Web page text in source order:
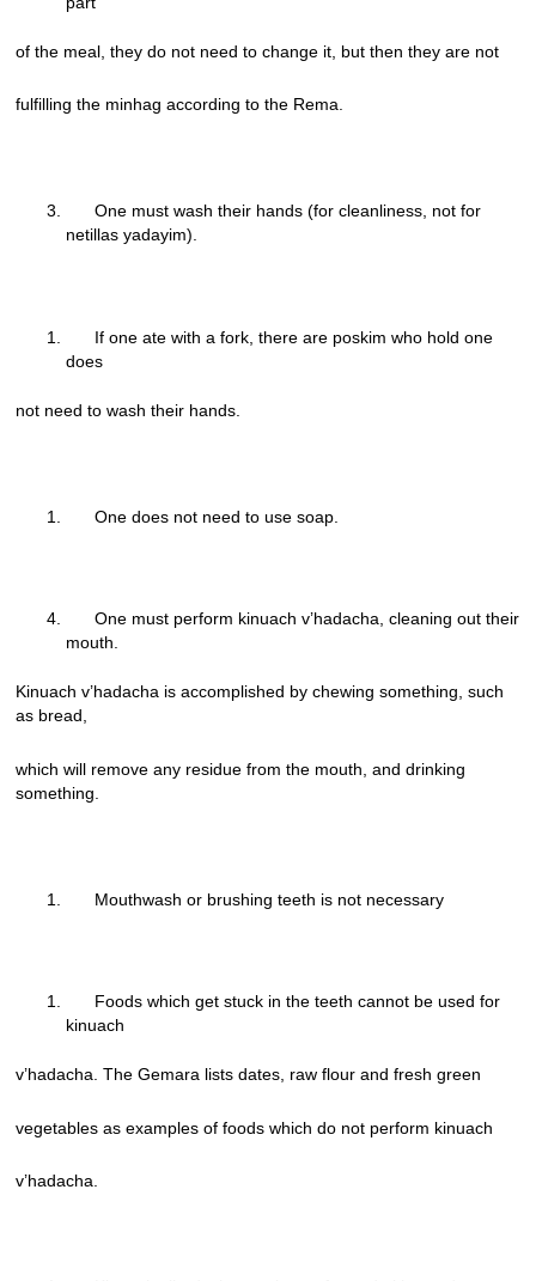
of the meal, they do not need to change it, but then they are not
fulfilling the minhag according to the Rema.
One must wash their hands (for cleanliness, not for
netillas yadayim).
If one ate with a fork, there are poskim who hold one
does
not need to wash their hands.
One does not need to use soap.
One must perform kinuach v’hadacha, cleaning out their
mouth.
Kinuach v’hadacha is accomplished by chewing something, such
as bread,
which will remove any residue from the mouth, and drinking
something.
Mouthwash or brushing teeth is not necessary
Foods which get stuck in the teeth cannot be used for
kinuach
v’hadacha. The Gemara lists dates, raw flour and fresh green
vegetables as examples of foods which do not perform kinuach
v’hadacha.